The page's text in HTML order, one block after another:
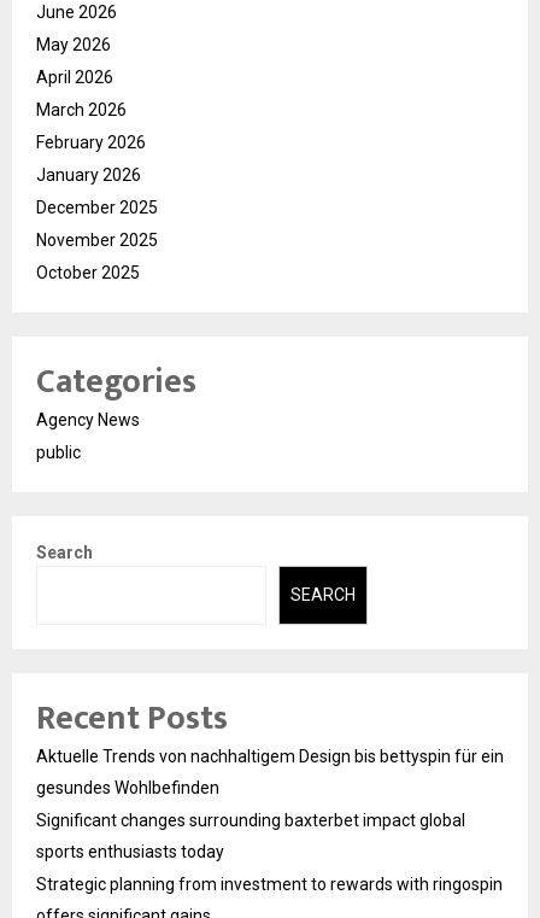
June 2026
May 2026
April 2026
March 2026
February 2026
January 2026
December 2025
November 2025
October 2025
Categories
Agency News
public
Search
SEARCH
Recent Posts
Aktuelle Trends von nachhaltigem Design bis bettyspin für ein
gesundes Wohlbefinden
Significant changes surrounding baxterbet impact global
sports enthusiasts today
Strategic planning from investment to rewards with ringospin